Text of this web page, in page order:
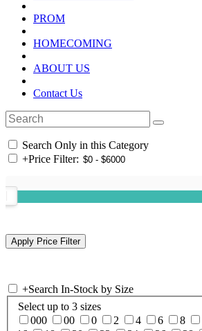
PROM
HOMECOMING
ABOUT US
Contact Us
Search Only in this Category
+Price Filter:
+Search In-Stock by Size
Select up to 3 sizes
000
00 0 2 4 6 8